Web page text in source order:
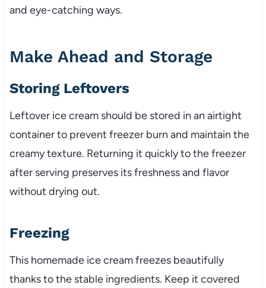
and eye-catching ways.
Make Ahead and Storage
Storing Leftovers
Leftover ice cream should be stored in an airtight
container to prevent freezer burn and maintain the
creamy texture. Returning it quickly to the freezer
after serving preserves its freshness and flavor
without drying out.
Freezing
This homemade ice cream freezes beautifully
thanks to the stable ingredients. Keep it covered